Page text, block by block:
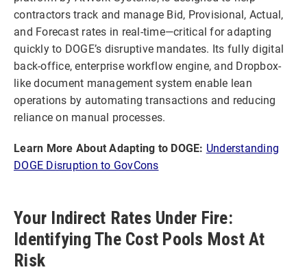
contractors track and manage Bid, Provisional, Actual,
and Forecast rates in real-time—critical for adapting
quickly to DOGE’s disruptive mandates. Its fully digital
back-office, enterprise workflow engine, and Dropbox-
like document management system enable lean
operations by automating transactions and reducing
reliance on manual processes.
Learn More About Adapting to DOGE: Understanding
DOGE Disruption to GovCons
Your Indirect Rates Under Fire:
Identifying The Cost Pools Most At
Risk